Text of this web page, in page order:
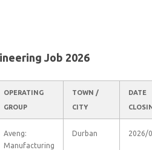
Job 2026
OPERATING
GROUP
TOWN /
CITY
DATE
Aveng:
Manufacturing
Durban 2026/